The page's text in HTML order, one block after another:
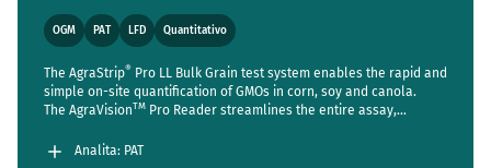
OGM PAT LFD Quantitativo
The AgraStrip® Pro LL Bulk Grain test system enables the rapid and
simple on-site quantification of GMOs in corn, soy and canola.
The AgraVisionTM Pro Reader streamlines the entire assay,
accuracy and usability.
Analita: PAT